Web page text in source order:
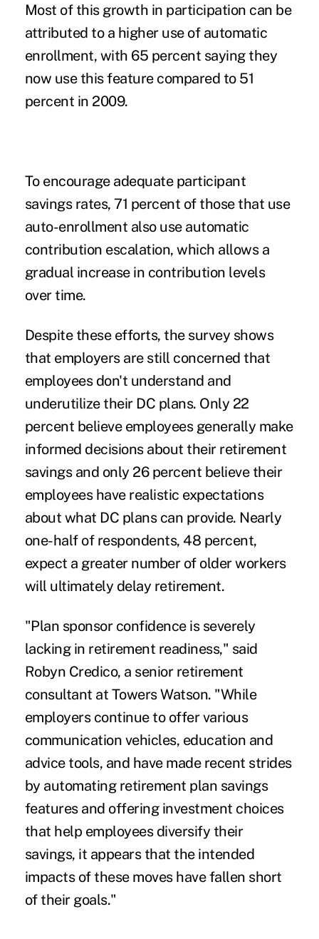
Most of this growth in participation can be
attributed to a higher use of automatic
enrollment, with 65 percent saying they
now use this feature compared to 51
percent in 2009.
To encourage adequate participant
savings rates, 71 percent of those that use
auto-enrollment also use automatic
contribution escalation, which allows a
gradual increase in contribution levels
over time.
Despite these efforts, the survey shows
that employers are still concerned that
employees don't understand and
underutilize their DC plans. Only 22
percent believe employees generally make
informed decisions about their retirement
savings and only 26 percent believe their
employees have realistic expectations
about what DC plans can provide. Nearly
one-half of respondents, 48 percent,
expect a greater number of older workers
will ultimately delay retirement.
"Plan sponsor confidence is severely
lacking in retirement readiness," said
Robyn Credico, a senior retirement
consultant at Towers Watson. "While
employers continue to offer various
communication vehicles, education and
advice tools, and have made recent strides
by automating retirement plan savings
features and offering investment choices
that help employees diversify their
savings, it appears that the intended
impacts of these moves have fallen short
of their goals."